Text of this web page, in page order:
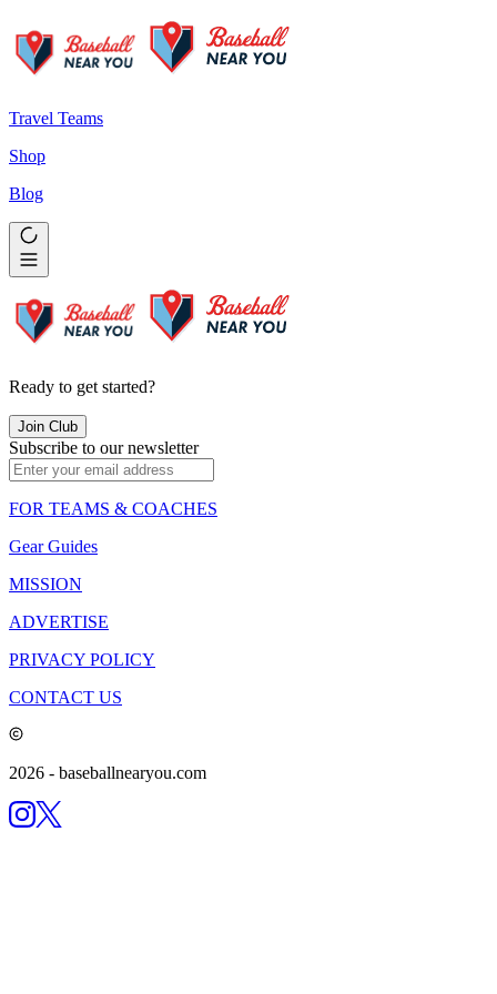
Travel Teams
Shop
Blog
Ready to get started?
Join Club
Subscribe to our newsletter
FOR TEAMS & COACHES
Gear Guides
MISSION
ADVERTISE
PRIVACY POLICY
CONTACT US
2026 - baseballnearyou.com